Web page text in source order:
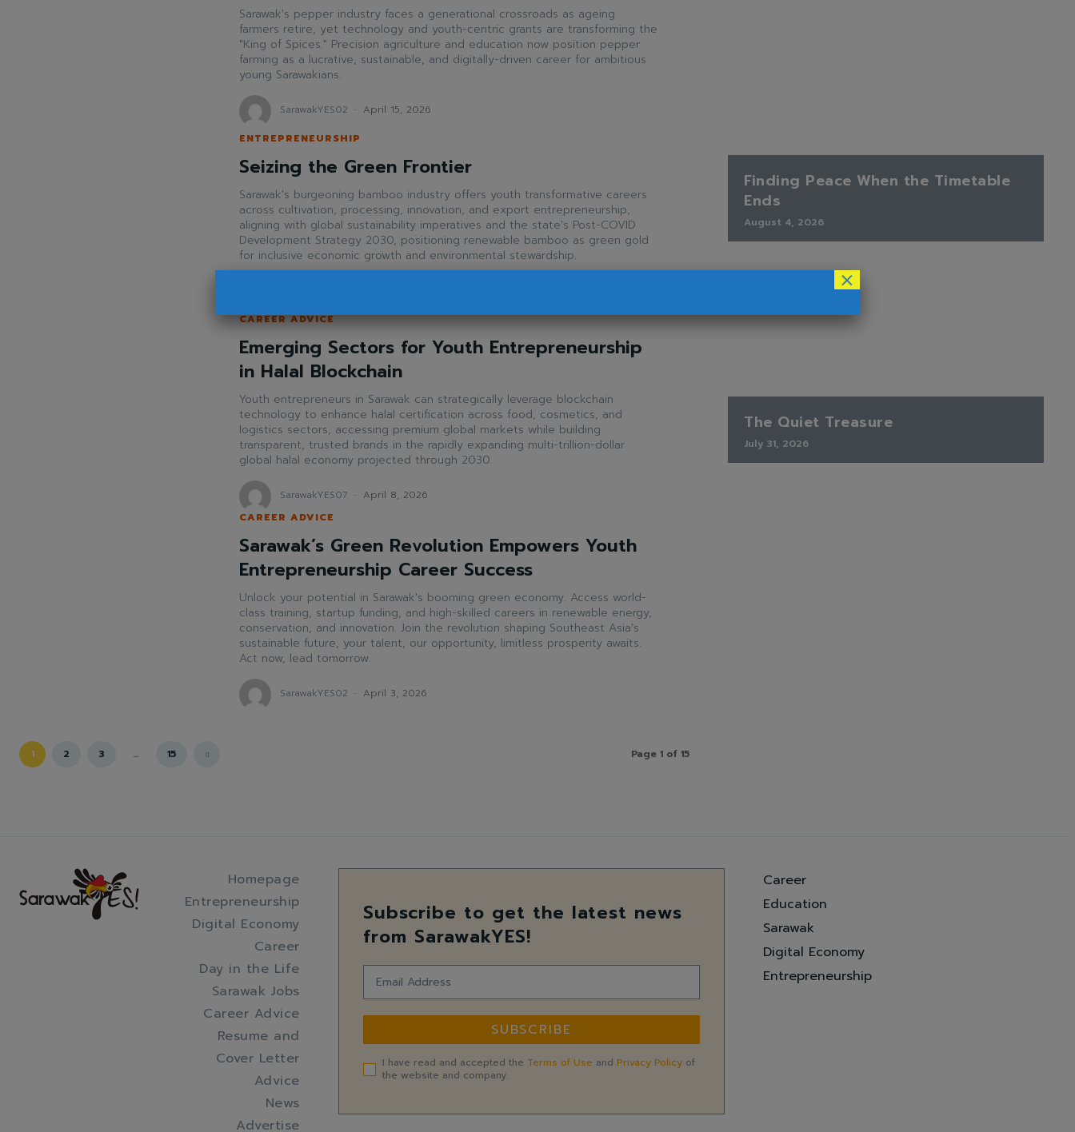
Sarawak's pepper industry faces a generational crossroads as ageing
farmers retire, yet technology and youth-centric grants are transforming the
"King of Spices." Precision agriculture and education now position pepper
farming as a lucrative, sustainable, and digitally-driven career for ambitious
young Sarawakians.
SarawakYES02 - April 15, 2026
ENTREPRENEURSHIP
Seizing the Green Frontier
Sarawak's burgeoning bamboo industry offers youth transformative careers
across cultivation, processing, innovation, and export entrepreneurship,
aligning with global sustainability imperatives and the state's Post-COVID
Development Strategy 2030, positioning renewable bamboo as green gold
for inclusive economic growth and environmental stewardship.
CAREER ADVICE
Emerging Sectors for Youth Entrepreneurship
in Halal Blockchain
Youth entrepreneurs in Sarawak can strategically leverage blockchain
technology to enhance halal certification across food, cosmetics, and
logistics sectors, accessing premium global markets while building
transparent, trusted brands in the rapidly expanding multi-trillion-dollar
global halal economy projected through 2030.
SarawakYES07 - April 8, 2026
CAREER ADVICE
Sarawak’s Green Revolution Empowers Youth
Entrepreneurship Career Success
Unlock your potential in Sarawak's booming green economy. Access world-
class training, startup funding, and high-skilled careers in renewable energy,
conservation, and innovation. Join the revolution shaping Southeast Asia's
sustainable future, your talent, our opportunity, limitless prosperity awaits.
Act now, lead tomorrow.
SarawakYES02 - April 3, 2026
1 2 3 ... 15 Page 1 of 15
Finding Peace When the Timetable
Ends
August 4, 2026
The Quiet Treasure
July 31, 2026
Homepage
Entrepreneurship
Digital Economy
Career
Day in the Life
Sarawak Jobs
Career Advice
Resume and
Cover Letter
Advice
News
Advertise
Subscribe to get the latest news
from SarawakYES!
SUBSCRIBE
I have read and accepted the Terms of Use and Privacy Policyof
the website and company.
Career
Education
Sarawak
Digital Economy
Entrepreneurship
×